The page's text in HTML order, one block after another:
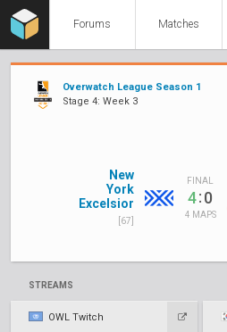
Forums Matches
Overwatch League Season 1
Stage 4: Week 3
New
York
Excelsior
[67]
FINAL
4:0
4 MAPS
STREAMS
OWL Twitch